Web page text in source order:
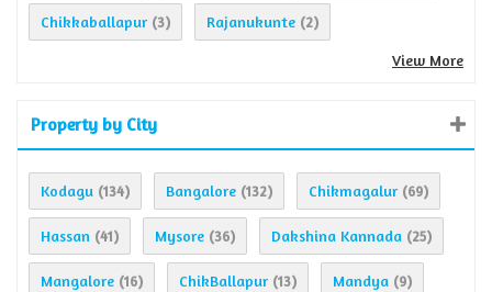
Chikkaballapur (3) Rajanukunte (2)
View More
Property by City
Kodagu (134) Bangalore (132) Chikmagalur (69)
Hassan (41) Mysore (36) Dakshina Kannada (25)
Mangalore (16) ChikBallapur (13) Mandya (9)